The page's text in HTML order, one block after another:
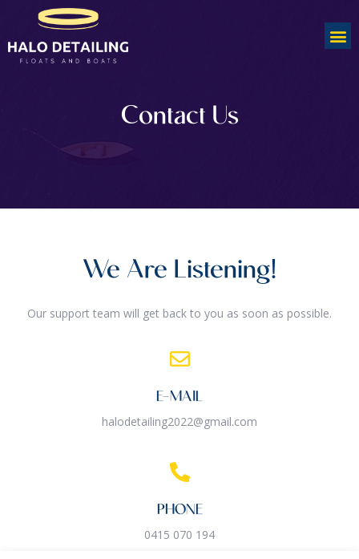
Contact Us
We Are Listening!
Our support team will get back to you as soon as possible.
E-MAIL
halodetailing2022@gmail.com
PHONE
0415 070 194